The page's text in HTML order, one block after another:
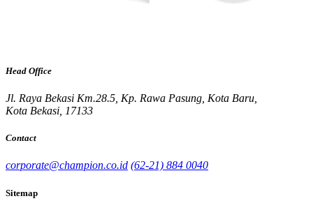
Head Office
Jl. Raya Bekasi Km.28.5, Kp. Rawa Pasung, Kota Baru,
Kota Bekasi, 17133
Contact
corporate@champion.co.id (62-21) 884 0040
Sitemap